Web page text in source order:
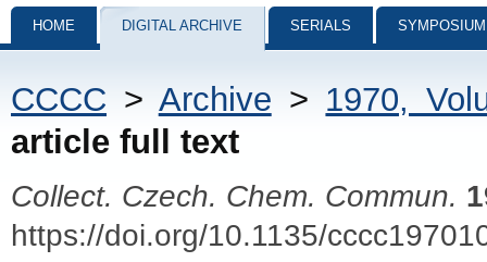
HOME DIGITAL ARCHIVE SERIALS
CCCC > Archive > 1970,
article full text
Collect. Czech. Chem. Commun.
https://doi.org/10.1135/